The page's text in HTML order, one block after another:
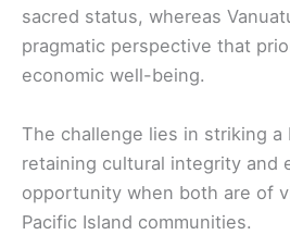
sacred status, whereas
pragmatic perspective that
economic well-being.
The challenge lies in striking a
retaining cultural integrity and
opportunity when both are of
Pacific Island communities.